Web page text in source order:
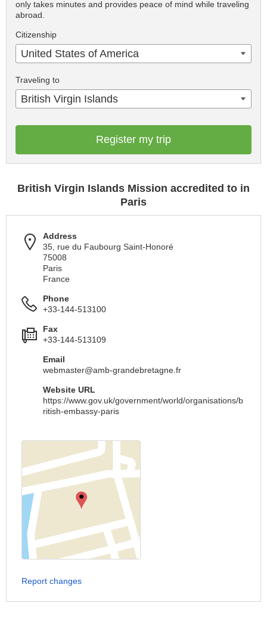
only takes minutes and provides peace of mind while traveling
abroad.
Citizenship
United States of America
Traveling to
British Virgin Islands
Register my trip
British Virgin Islands Mission accredited to in
Paris
Address
35, rue du Faubourg Saint-Honoré
75008
Paris
France
Phone
+33-144-513100
Fax
+33-144-513109
Email
webmaster@amb-grandebretagne.fr
Website URL
https://www.gov.uk/government/world/organisations/b
ritish-embassy-paris
Report changes